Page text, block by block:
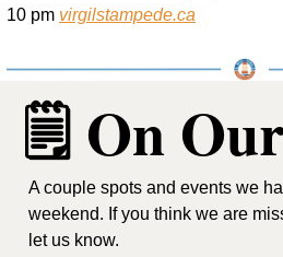
10 pm virgilstampede.ca
🗒️ On
A couple spots and events we
weekend. If you think we are
let us know.